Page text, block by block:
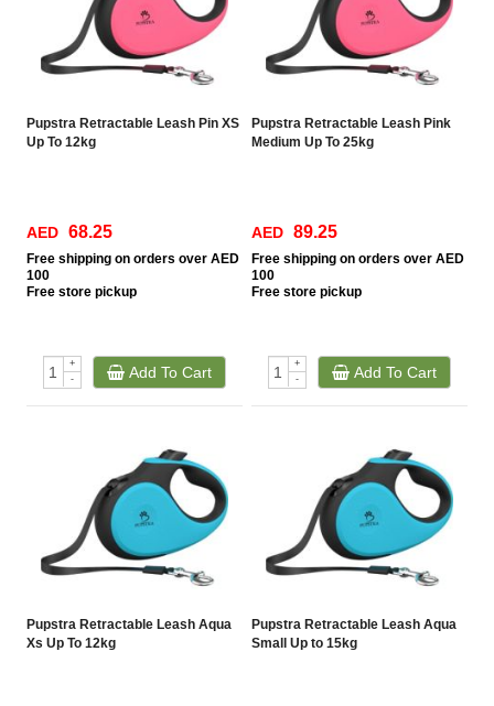
Pupstra Retractable Leash Pin XS
Up To 12kg
AED 68.25
Free shipping on orders over AED
100
Free store pickup
+
-
Add To Cart
Pupstra Retractable Leash Pink
Medium Up To 25kg
AED 89.25
Free shipping on orders over AED
100
Free store pickup
+
-
Add To Cart
Pupstra Retractable Leash Aqua
Xs Up To 12kg
Pupstra Retractable Leash Aqua
Small Up to 15kg